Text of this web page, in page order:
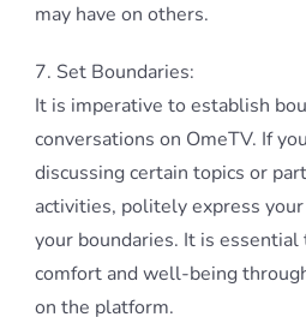
may have on others.
7. Set Boundaries:
It is imperative to establish
conversations on OmeTV. If
discussing certain topics or
activities, politely express
your boundaries. It is
comfort and well-being
on the platform.